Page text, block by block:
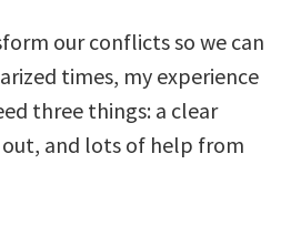
our conflicts so we can
times, my experience
three things: a clear
out, and lots of help from